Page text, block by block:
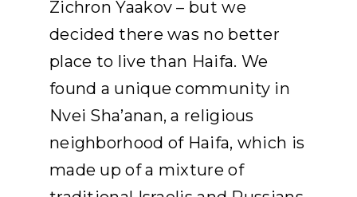
Zichron Yaakov – but we
decided there was no better
place to live than Haifa. We
found a unique community in
Nvei Sha’anan, a religious
neighborhood of Haifa, which is
made up of a mixture of